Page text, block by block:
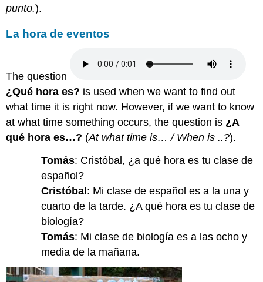
punto.).
La hora de eventos
The question
¿Qué hora es? is used when we want to find out
what time it is right now. However, if we want to know
at what time something occurs, the question is ¿A
qué hora es…? (At what time is… / When is ..?).
Tomás: Cristóbal, ¿a qué hora es tu clase de
español?
Cristóbal: Mi clase de español es a la una y
cuarto de la tarde. ¿A qué hora es tu clase de
biología?
Tomás: Mi clase de biología es a las ocho y
media de la mañana.